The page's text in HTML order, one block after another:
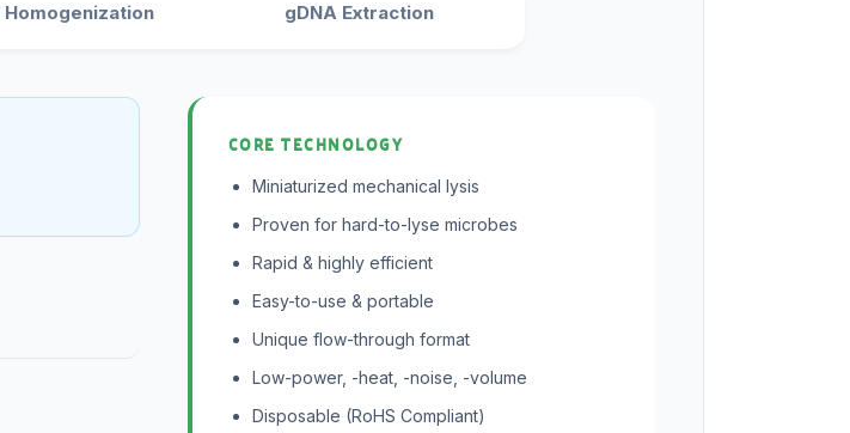
Homogenization gDNA Extraction
CORE TECHNOLOGY
Miniaturized mechanical lysis
Proven for hard-to-lyse microbes
Rapid & highly efficient
Easy-to-use & portable
Unique flow-through format
Low-power, -heat, -noise, -volume
Disposable (RoHS Compliant)